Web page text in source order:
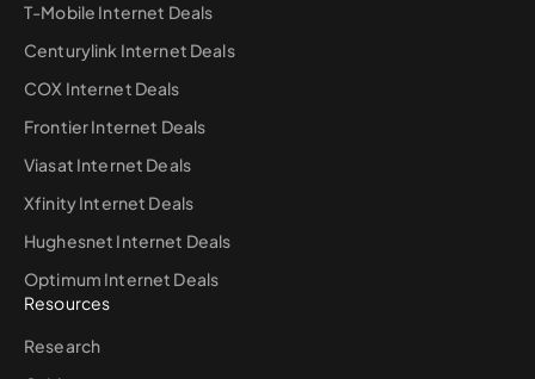
T-Mobile Internet Deals
Centurylink Internet Deals
COX Internet Deals
Frontier Internet Deals
Viasat Internet Deals
Xfinity Internet Deals
Hughesnet Internet Deals
Optimum Internet Deals
Resources
Research